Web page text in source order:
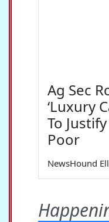
Ag Sec
‘Luxury
To
Poor
NewsHound